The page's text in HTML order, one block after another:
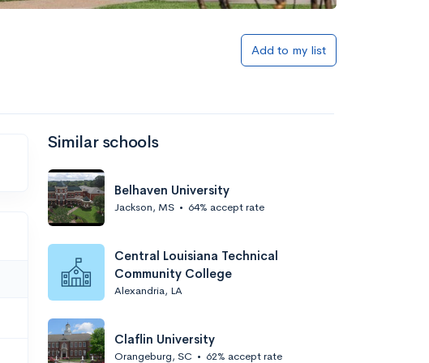
Add to my list
Similar schools
Belhaven University
Jackson, MS • 64% accept rate
Central Louisiana Technical
Community College
Alexandria, LA
Claflin University
Orangeburg, SC • 62% accept rate